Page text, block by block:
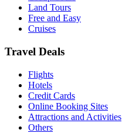
Land Tours
Free and Easy
Cruises
Travel Deals
Flights
Hotels
Credit Cards
Online Booking Sites
Attractions and Activities
Others